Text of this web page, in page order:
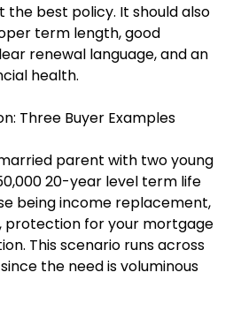
the best policy. It should also
term length, good
renewal language, and an
health.
Three Buyer Examples
parent with two young
20-year level term life
being income replacement,
protection for your mortgage
This scenario runs across
the need is voluminous